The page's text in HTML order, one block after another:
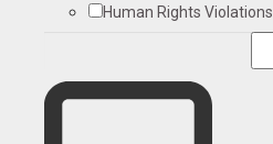
Human Rights Violations